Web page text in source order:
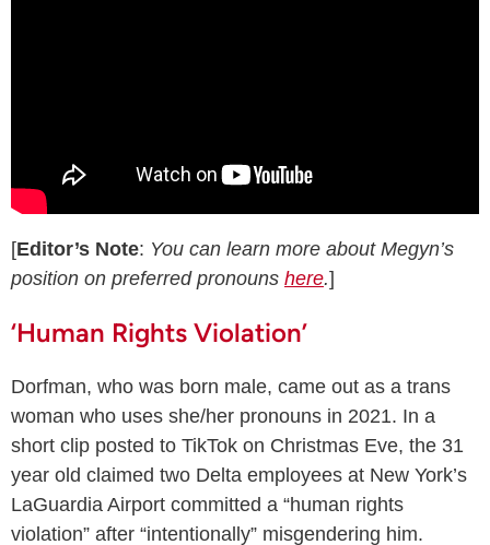
[Editor’s Note: You can learn more about Megyn’s
position on preferred pronouns here.]
‘Human Rights Violation’
Dorfman, who was born male, came out as a trans
woman who uses she/her pronouns in 2021. In a
short clip posted to TikTok on Christmas Eve, the 31
year old claimed two Delta employees at New York’s
LaGuardia Airport committed a “human rights
violation” after “intentionally” misgendering him.